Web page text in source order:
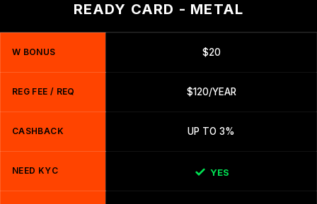
READY CARD - METAL
W BONUS $20
REG FEE / REQ $120/YEAR
CASHBACK UP TO 3%
NEED KYC YES